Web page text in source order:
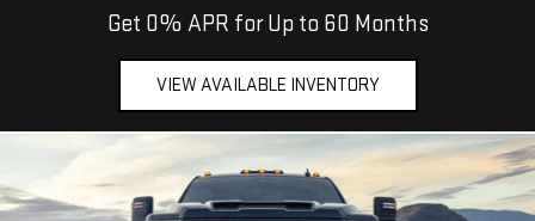
Get 0% APR for Up to 60 Months
VIEW AVAILABLE INVENTORY